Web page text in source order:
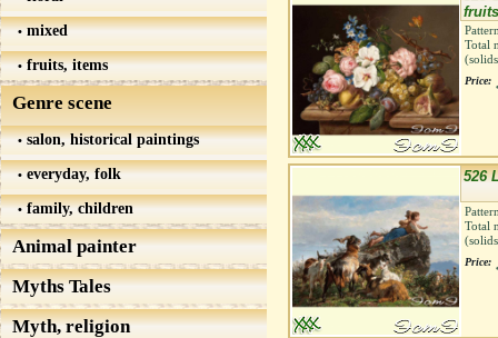
mixed
fruits, items
Genre scene
salon, historical paintings
everyday, folk
family, children
Animal painter
Myths Tales
Myth, religion
fruits
Total
Price:
526
Total
Price: